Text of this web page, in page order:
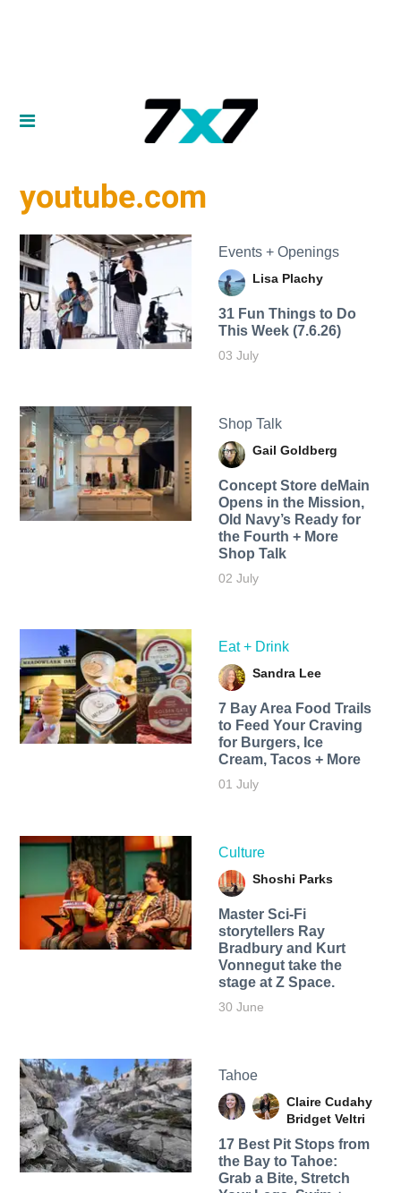
youtube.com
Events + Openings
Lisa Plachy
31 Fun Things to Do
This Week (7.6.26)
03 July
Shop Talk
Gail Goldberg
Concept Store deMain
Opens in the Mission,
Old Navy’s Ready for
the Fourth + More
Shop Talk
02 July
Eat + Drink
Sandra Lee
7 Bay Area Food Trails
to Feed Your Craving
for Burgers, Ice
Cream, Tacos + More
01 July
Culture
Shoshi Parks
Master Sci-Fi
storytellers Ray
Bradbury and Kurt
Vonnegut take the
stage at Z Space.
30 June
Tahoe
Claire Cudahy
Bridget Veltri
17 Best Pit Stops from
the Bay to Tahoe:
Grab a Bite, Stretch